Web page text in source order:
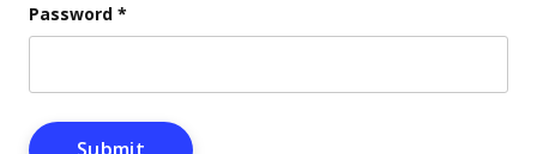
Password *